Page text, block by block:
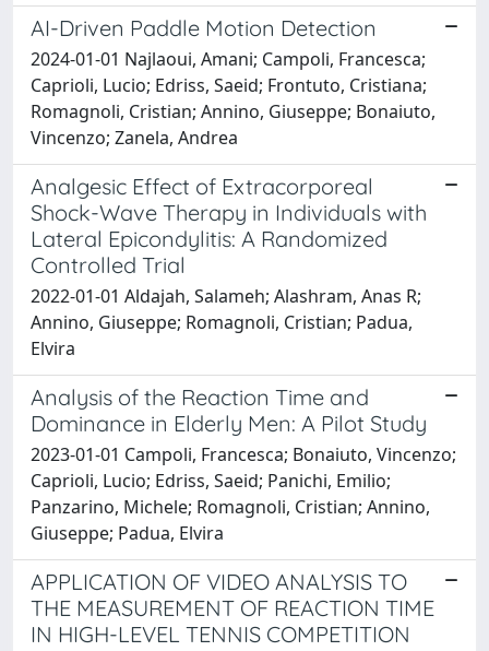
AI-Driven Paddle Motion Detection
2024-01-01 Najlaoui, Amani; Campoli, Francesca;
Caprioli, Lucio; Edriss, Saeid; Frontuto, Cristiana;
Romagnoli, Cristian; Annino, Giuseppe; Bonaiuto,
Vincenzo; Zanela, Andrea
Analgesic Effect of Extracorporeal
Shock-Wave Therapy in Individuals with
Lateral Epicondylitis: A Randomized
Controlled Trial
2022-01-01 Aldajah, Salameh; Alashram, Anas R;
Annino, Giuseppe; Romagnoli, Cristian; Padua,
Elvira
Analysis of the Reaction Time and
Dominance in Elderly Men: A Pilot Study
2023-01-01 Campoli, Francesca; Bonaiuto, Vincenzo;
Caprioli, Lucio; Edriss, Saeid; Panichi, Emilio;
Panzarino, Michele; Romagnoli, Cristian; Annino,
Giuseppe; Padua, Elvira
APPLICATION OF VIDEO ANALYSIS TO
THE MEASUREMENT OF REACTION TIME
IN HIGH-LEVEL TENNIS COMPETITION